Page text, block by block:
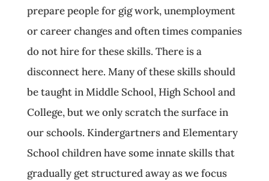
prepare people for gig work, unemployment
or career changes and often times companies
do not hire for these skills. There is a
disconnect here. Many of these skills should
be taught in Middle School, High School and
College, but we only scratch the surface in
our schools. Kindergartners and Elementary
School children have some innate skills that
gradually get structured away as we focus